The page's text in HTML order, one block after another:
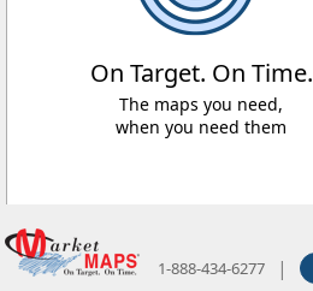
On Target. On Time.
The maps you need,
when you need them
1-888-434-6277 |